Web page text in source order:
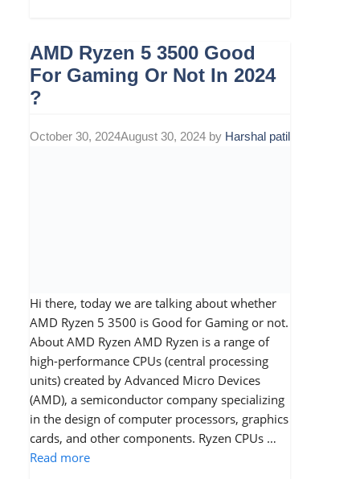
AMD Ryzen 5 3500 Good
For Gaming Or Not In 2024
?
October 30, 2024August 30, 2024 by Harshal patil
Hi there, today we are talking about whether
AMD Ryzen 5 3500 is Good for Gaming or not.
About AMD Ryzen AMD Ryzen is a range of
high-performance CPUs (central processing
units) created by Advanced Micro Devices
(AMD), a semiconductor company specializing
in the design of computer processors, graphics
cards, and other components. Ryzen CPUs …
Read more